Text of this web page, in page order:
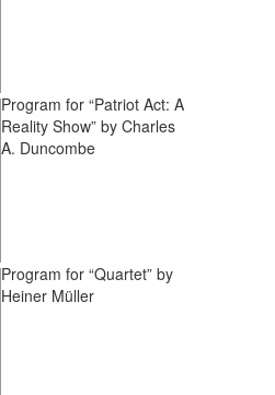
Program for “Patriot Act: A
Reality Show” by Charles
A. Duncombe
Program for “Quartet” by
Heiner Müller